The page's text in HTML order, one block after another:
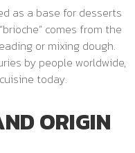
as a base for desserts
comes from the
or mixing dough.
by people worldwide,
today.
ORIGIN